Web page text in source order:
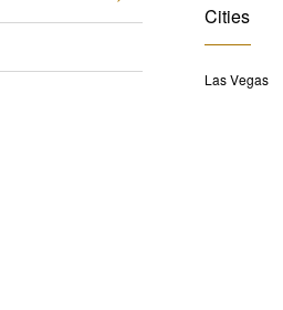
Cities
Las Vegas